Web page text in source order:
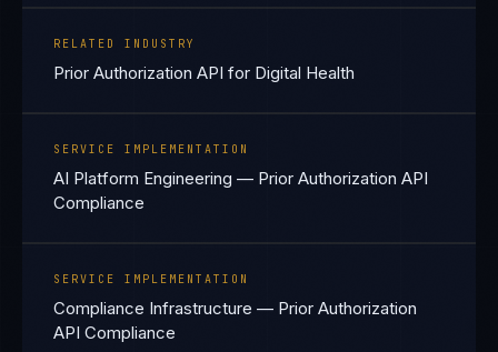
RELATED INDUSTRY
Prior Authorization API for Digital Health
SERVICE IMPLEMENTATION
AI Platform Engineering — Prior Authorization API
Compliance
SERVICE IMPLEMENTATION
Compliance Infrastructure — Prior Authorization
API Compliance